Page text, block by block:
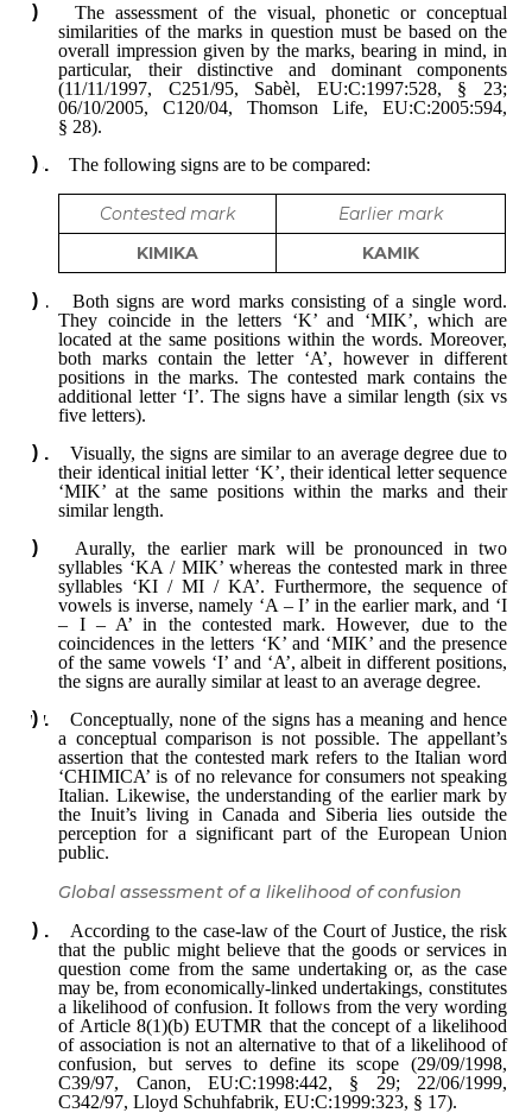
The assessment of the visual, phonetic or conceptual
similarities of the marks in question must be based on the
overall impression given by the marks, bearing in mind, in
particular, their distinctive and dominant components
(11/11/1997, C251/95, Sabèl, EU:C:1997:528, § 23;
06/10/2005, C120/04, Thomson Life,
EU:C:2005:594,
§ 28).
The following signs are to be compared:
Contested mark
Earlier mark
KIMIKA
KAMIK
Both signs are word marks consisting of a single word.
They coincide in the letters ‘K’ and ‘MIK’, which are
located at the same positions within the words. Moreover,
both marks contain the letter ‘A’, however in different
positions in the marks. The contested mark contains the
additional letter ‘I’. The signs have a similar length (six vs
five letters).
Visually, the signs are similar to an average degree due to
their identical initial letter ‘K’, their identical letter sequence
‘MIK’ at the same positions within the marks and their
similar length.
Aurally, the earlier mark will be pronounced in two
syllables ‘KA / MIK’ whereas the contested mark in three
syllables ‘KI / MI / KA’. Furthermore, the sequence of
vowels is inverse, namely ‘A – I’ in the earlier mark, and ‘I
– I – A’ in the contested mark. However, due to the
coincidences in the letters ‘K’ and ‘MIK’ and the presence
of the same vowels ‘I’ and ‘A’, albeit in different positions,
the signs are aurally similar at least to an average degree.
Conceptually, none of the signs has a meaning and hence
a conceptual comparison is not possible. The appellant’s
assertion that the contested mark refers to the Italian word
‘CHIMICA’ is of no relevance for consumers not speaking
Italian. Likewise, the understanding of the earlier mark by
the Inuit’s living in Canada and Siberia lies outside the
perception for a significant part of the European Union
public.
Global assessment of a likelihood of confusion
According to the case-law of the Court of Justice, the risk
that the public might believe that the goods or services in
question come from the same undertaking or, as the case
may be, from economically-linked undertakings, constitutes
a likelihood of confusion. It follows from the very wording
of Article 8(1)(b) EUTMR that the concept of a likelihood
of association is not an alternative to that of a likelihood of
confusion, but serves to define its scope (29/09/1998,
C39/97, Canon, EU:C:1998:442, § 29; 22/06/1999,
C342/97, Lloyd Schuhfabrik, EU:C:1999:323, § 17).